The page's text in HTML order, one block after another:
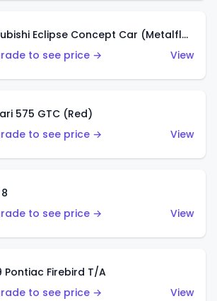
Mitsubishi Eclipse Concept Car (Metalflake Orange)
to see price →
View
575 GTC (Red)
to see price →
View
to see price →
View
Pontiac Firebird T/A
to see price →
View